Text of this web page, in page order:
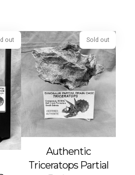
Sold out
Authentic
Triceratops Partial